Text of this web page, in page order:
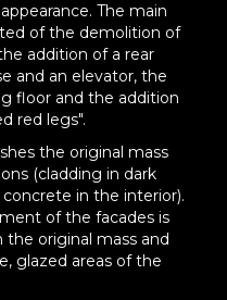
The main
of the demolition of
addition of a rear
and an elevator, the
floor and the addition
red legs".
the original mass
(cladding in dark
in the interior).
of the facades is
the original mass and
glazed areas of the